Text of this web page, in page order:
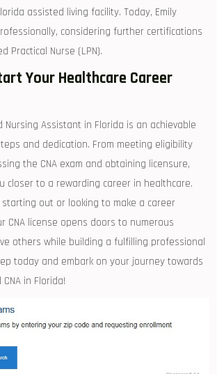
assisted living ‍facility. Today, Emily
considering further certifications
Practical Nurse (LPN).
Your Healthcare Career
Nursing​ Assistant in Florida is an achievable
and dedication. From ​meeting eligibility
the CNA exam and obtaining ⁤licensure,
closer to a rewarding career in healthcare.
out or looking to ‍make ⁢a⁤ career
CNA license ‌opens doors to numerous
others while building a fulfilling professional
today and embark on your journey towards
in ‌Florida!